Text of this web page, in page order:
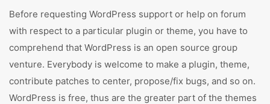
Before requesting WordPress support or help on forum
with respect to a particular plugin or theme, you have to
comprehend that WordPress is an open source group
venture. Everybody is welcome to make a plugin, theme,
contribute patches to center, propose/fix bugs, and so on.
WordPress is free, thus are the greater part of the themes